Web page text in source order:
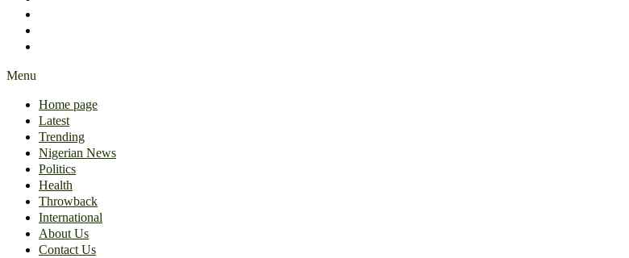
Menu
Home page
Latest
Trending
Nigerian News
Politics
Health
Throwback
International
About Us
Contact Us